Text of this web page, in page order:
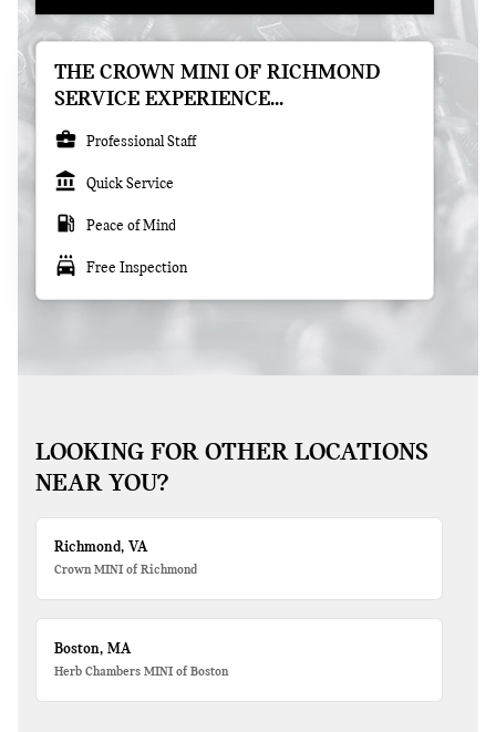
THE CROWN MINI OF RICHMOND
SERVICE EXPERIENCE...
business_center Professional Staff
account_balance Quick Service
local_gas_station Peace of Mind
local_car_wash Free Inspection
LOOKING FOR OTHER LOCATIONS
NEAR YOU?
Richmond, VA
Crown MINI of Richmond
Boston, MA
Herb Chambers MINI of Boston